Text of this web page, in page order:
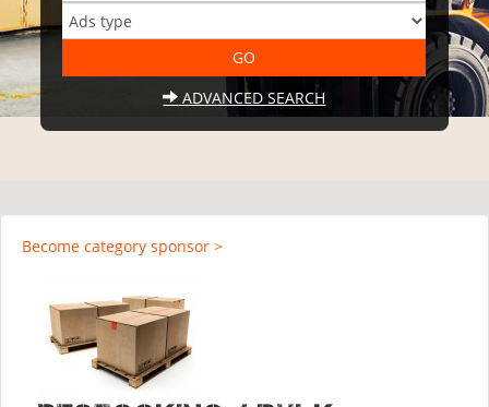
ADVANCED SEARCH
Become category sponsor >